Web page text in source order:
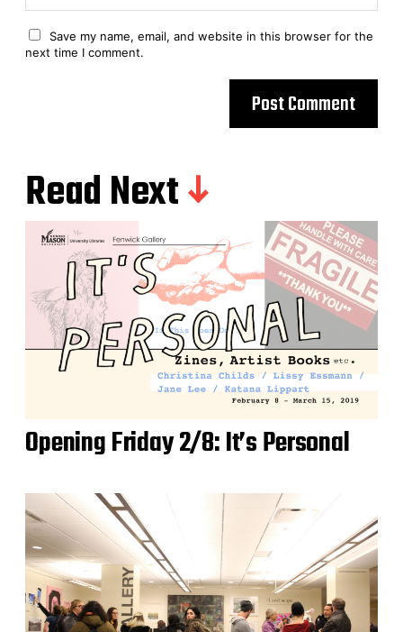
Save my name, email, and website in this browser for the
next time I comment.
Read Next
Opening Friday 2/8: It’s Personal